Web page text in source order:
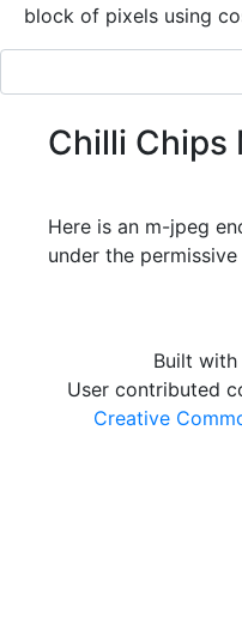
block of pixels using
Chilli
Here is an m-jpeg
under the
Built with
User contributed
Creative